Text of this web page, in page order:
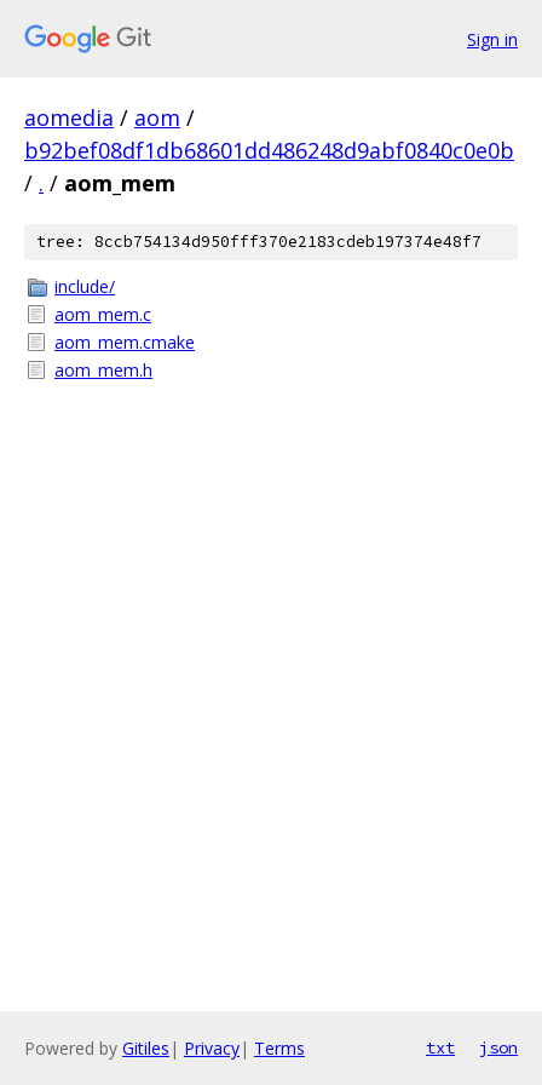
Sign in
aomedia / aom /
b92bef08df1db68601dd486248d9abf0840c0e0b
/ . / aom_mem
tree: 8ccb754134d950fff370e2183cdeb197374e48f7
include/
aom_mem.c
aom_mem.cmake
aom_mem.h
Powered by Gitiles | Privacy| Terms txt json